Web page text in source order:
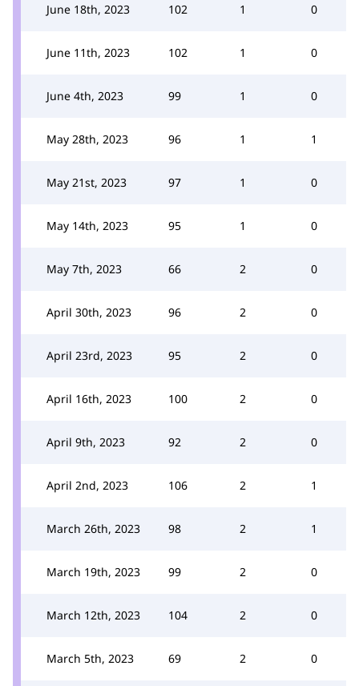
June 18th, 2023 102 1 0
June 11th, 2023 102 1 0
June 4th, 2023 99 1 0
May 28th, 2023 96 1 1
May 21st, 2023 97 1 0
May 14th, 2023 95 1 0
May 7th, 2023 66 2 0
April 30th, 2023 96 2 0
April 23rd, 2023 95 2 0
April 16th, 2023 100 2 0
April 9th, 2023 92 2 0
April 2nd, 2023 106 2 1
March 26th, 2023 98 2 1
March 19th, 2023 99 2 0
March 12th, 2023 104 2 0
March 5th, 2023 69 2 0